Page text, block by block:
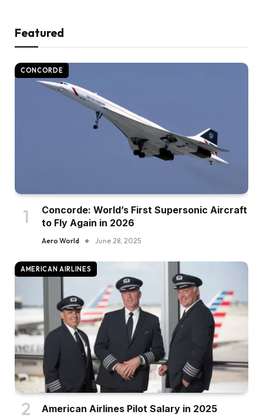
Featured
CONCORDE
Concorde: World’s First Supersonic Aircraft
to Fly Again in 2026
Aero World June 28, 2025
AMERICAN AIRLINES
American Airlines Pilot Salary in 2025